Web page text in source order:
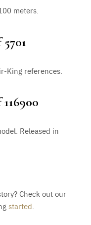
meters.
King references.
Released in
Check out our
started